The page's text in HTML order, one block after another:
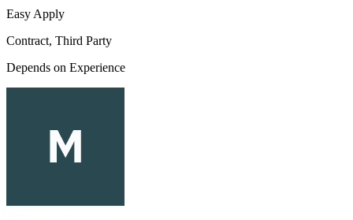
Easy Apply
Contract, Third Party
Depends on Experience